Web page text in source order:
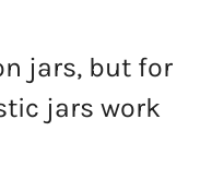
jars, but for
jars work